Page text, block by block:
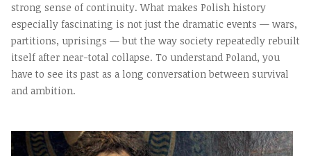
strong sense of continuity. What makes Polish history
especially fascinating is not just the dramatic events — wars,
partitions, uprisings — but the way society repeatedly rebuilt
itself after near-total collapse. To understand Poland, you
have to see its past as a long conversation between survival
and ambition.